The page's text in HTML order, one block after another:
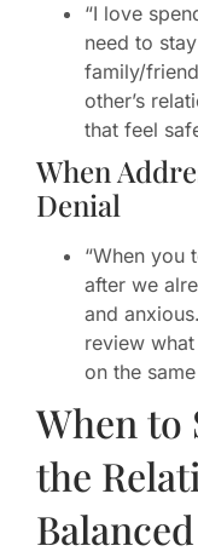
“I love
need to
family/
other’s
that feel
When
Denial
“When you
after we
and
review
on the
When to
the